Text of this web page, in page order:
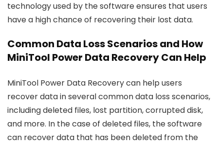
technology used by the software ensures that users
have a high chance of recovering their lost data.
Common Data Loss Scenarios and How
MiniTool Power Data Recovery Can Help
MiniTool Power Data Recovery can help users
recover data in several common data loss scenarios,
including deleted files, lost partition, corrupted disk,
and more. In the case of deleted files, the software
can recover data that has been deleted from the